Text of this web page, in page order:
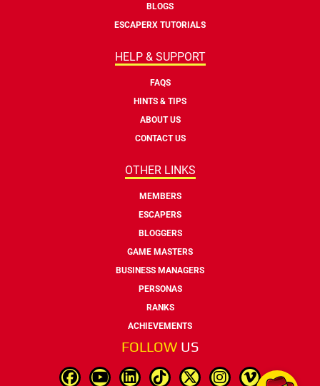
BLOGS
ESCAPERX TUTORIALS
HELP & SUPPORT
FAQS
HINTS & TIPS
ABOUT US
CONTACT US
OTHER LINKS
MEMBERS
ESCAPERS
BLOGGERS
GAME MASTERS
BUSINESS MANAGERS
PERSONAS
RANKS
ACHIEVEMENTS
FOLLOW US